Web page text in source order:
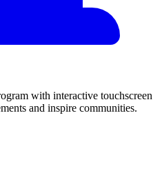
with interactive touchscreen
and inspire communities.